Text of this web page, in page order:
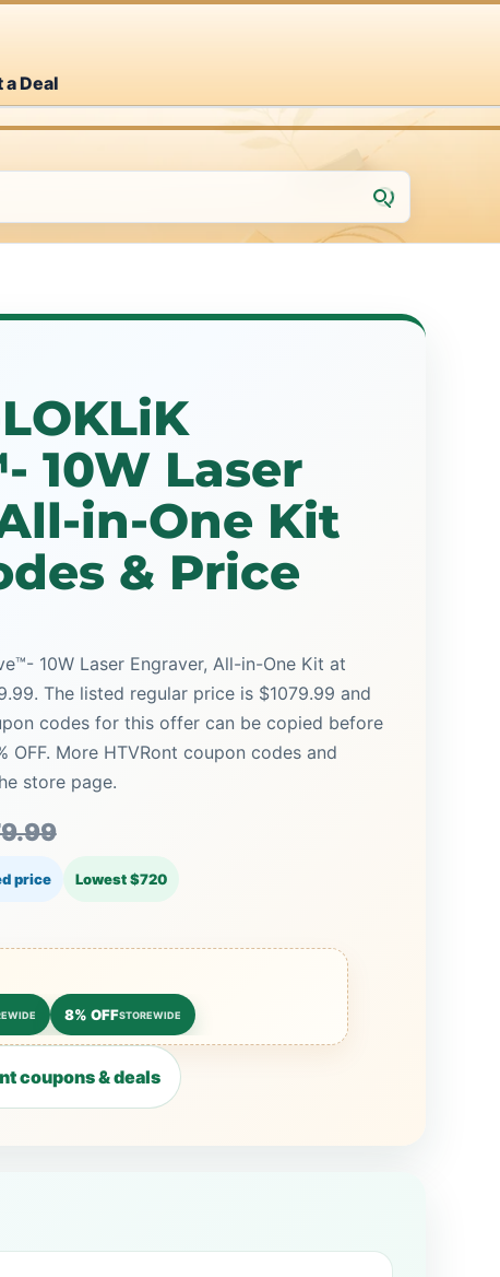
Deal
10W Laser
in-One Kit
& Price
10W Laser Engraver, All-in-One Kit at
The listed regular price is $1079.99 and
codes for this offer can be copied before
More HTVRont coupon codes and
store page.
price Lowest $720
8% OFFSTOREWIDE
coupons & deals